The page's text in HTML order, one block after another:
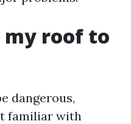
my roof to
dangerous,
familiar with